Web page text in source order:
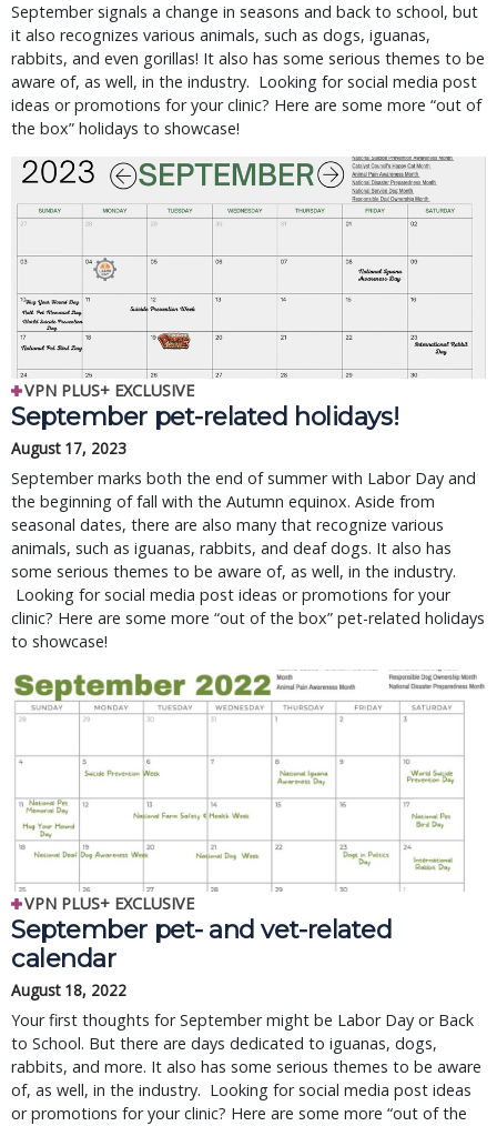
September signals a change in seasons and back to school, but
it also recognizes various animals, such as dogs, iguanas,
rabbits, and even gorillas! It also has some serious themes to be
aware of, as well, in the industry. Looking for social media post
ideas or promotions for your clinic? Here are some more “out of
the box” holidays to showcase!
VPN PLUS+ EXCLUSIVE
September pet-related holidays!
August 17, 2023
September marks both the end of summer with Labor Day and
the beginning of fall with the Autumn equinox. Aside from
seasonal dates, there are also many that recognize various
animals, such as iguanas, rabbits, and deaf dogs. It also has
some serious themes to be aware of, as well, in the industry.
Looking for social media post ideas or promotions for your
clinic? Here are some more “out of the box” pet-related holidays
to showcase!
VPN PLUS+ EXCLUSIVE
September pet- and vet-related
calendar
August 18, 2022
Your first thoughts for September might be Labor Day or Back
to School. But there are days dedicated to iguanas, dogs,
rabbits, and more. It also has some serious themes to be aware
of, as well, in the industry. Looking for social media post ideas
or promotions for your clinic? Here are some more “out of the